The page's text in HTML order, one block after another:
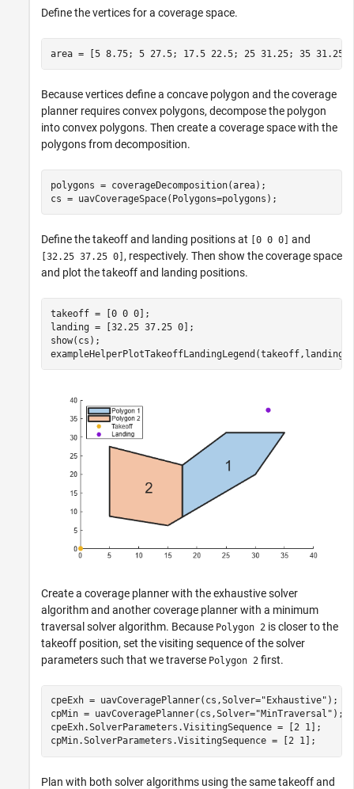
Define the vertices for a coverage space.
area = [5 8.75; 5 27.5; 17.5 22.5; 25 31.25; 35
Because vertices define a concave polygon and the coverage
planner requires convex polygons, decompose the polygon
into convex polygons. Then create a coverage space with the
polygons from decomposition.
polygons = coverageDecomposition(area);
cs = uavCoverageSpace(Polygons=polygons);
Define the takeoff and landing positions at [0 0 0] and
[32.25 37.25 0] , respectively. Then show the coverage space
and plot the takeoff and landing positions.
takeoff = [0 0 0];
landing = [32.25 37.25 0];
show(cs);
exampleHelperPlotTakeoffLandingLegend(takeoff,landing)
Create a coverage planner with the exhaustive solver
algorithm and another coverage planner with a minimum
traversal solver algorithm. Because Polygon 2 is closer to the
takeoff position, set the visiting sequence of the solver
parameters such that we traverse Polygon 2 first.
cpeExh = uavCoveragePlanner(cs,Solver="Exhaustive" );
cpMin = uavCoveragePlanner(cs,Solver="MinTraversal" );
cpeExh.SolverParameters.VisitingSequence = [2 1];
cpMin.SolverParameters.VisitingSequence = [2 1];
Plan with both solver algorithms using the same takeoff and